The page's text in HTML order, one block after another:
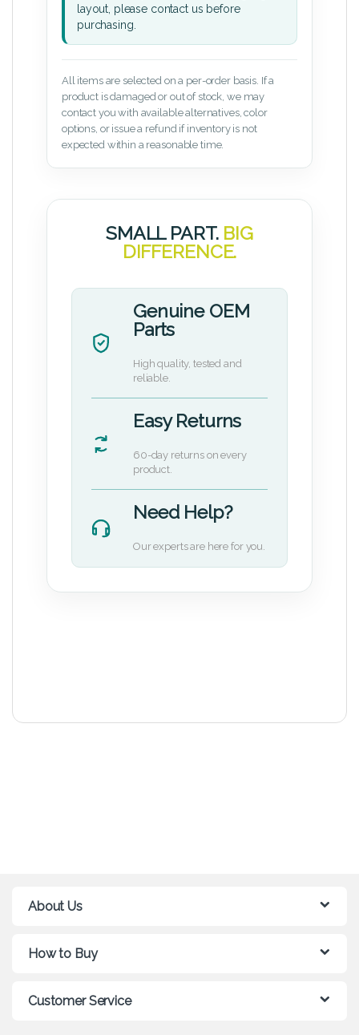
layout, please contact us before
purchasing.
All items are selected on a per-order basis. If a
product is damaged or out of stock, we may
contact you with available alternatives, color
options, or issue a refund if inventory is not
expected within a reasonable time.
SMALL PART. BIG
DIFFERENCE.
Genuine OEM
Parts
High quality, tested and
reliable.
Easy Returns
60-day returns on every
product.
Need Help?
Our experts are here for you.
About Us
How to Buy
Customer Service